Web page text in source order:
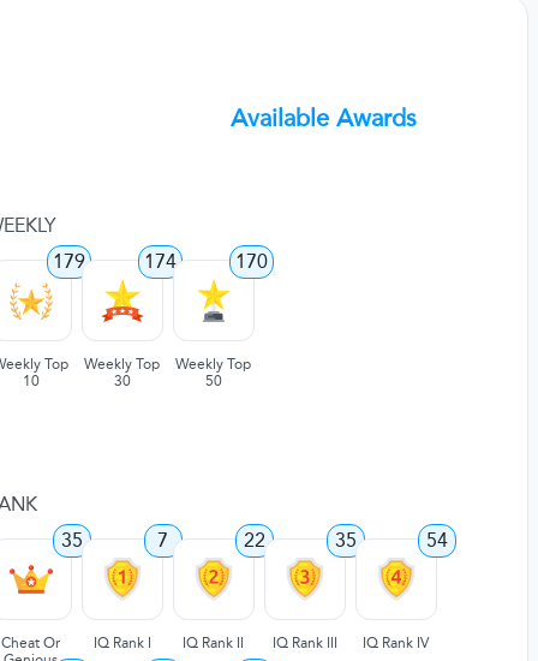
Available Awards
179
Top
10
174
Weekly Top
30
170
Weekly Top
50
35
Cheat Or
7
IQ Rank I
22
IQ Rank II
35
IQ Rank III
54
IQ Rank IV